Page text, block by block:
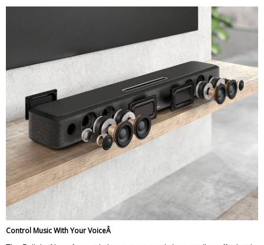
Control Music With Your VoiceÂ